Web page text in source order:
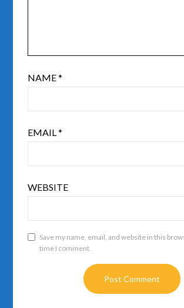
NAME*
EMAIL*
WEBSITE
Save my name, email, and website in this
time I comment.